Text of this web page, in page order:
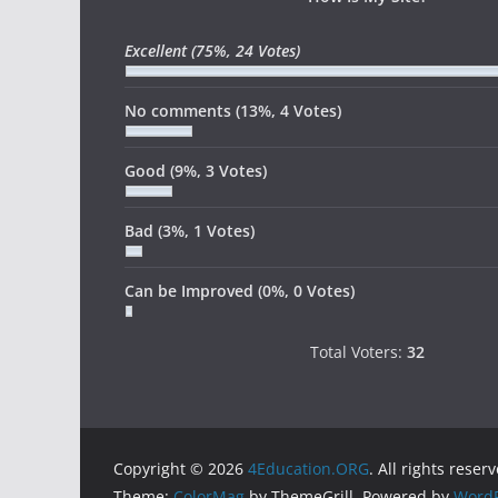
Excellent(75%, 24 Votes)
No comments (13%, 4 Votes)
Good (9%, 3 Votes)
Bad (3%, 1 Votes)
Can be Improved (0%, 0 Votes)
Total Voters: 32
Copyright © 2026 4Education.ORG. All rights